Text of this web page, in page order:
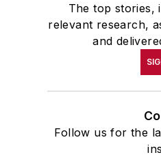
The top stories,
relevant research,
and
Follow us for the